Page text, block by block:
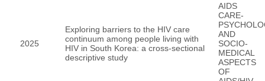
2025
Exploring barriers to the HIV care
continuum among people living with
HIV in South Korea: a cross-sectional
descriptive study
AIDS
CARE-
AND
SOCIO-
MEDICAL
ASPECTS
OF